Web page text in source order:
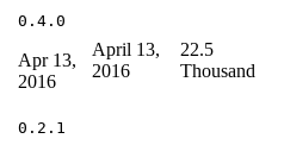
0.4.0
Apr 13,
2016
April 13,
2016
22.5
Thousand
0.2.1